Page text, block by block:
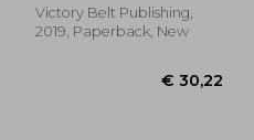
Victory Belt Publishing,
2019, Paperback, New